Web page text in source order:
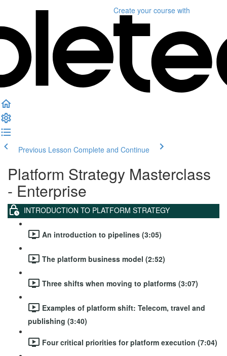
Create your course with
Previous Lesson Complete and Continue
Platform Strategy Masterclass
- Enterprise
INTRODUCTION TO PLATFORM STRATEGY
An introduction to pipelines (3:05)
The platform business model (2:52)
Three shifts when moving to platforms (3:07)
Examples of platform shift: Telecom, travel and
publishing (3:40)
Four critical priorities for platform execution (7:04)